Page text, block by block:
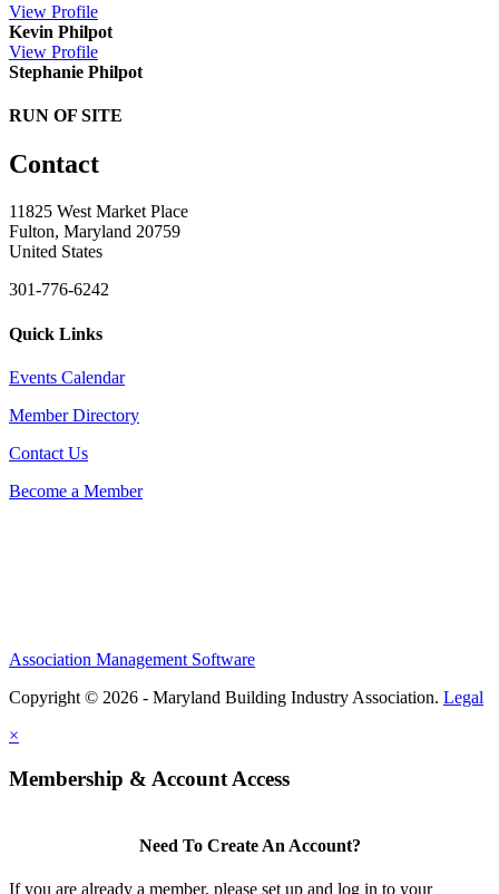
View Profile
Kevin Philpot
View Profile
Stephanie Philpot
RUN OF SITE
Contact
11825 West Market Place
Fulton, Maryland 20759
United States
301-776-6242
Quick Links
Events Calendar
Member Directory
Contact Us
Become a Member
Association Management Software
Copyright © 2026 - Maryland Building Industry Association. Legal
×
Membership & Account Access
Need To Create An Account?
If you are already a member, please set up and log in to your